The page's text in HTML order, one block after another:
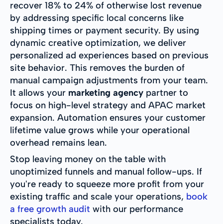
recover 18% to 24% of otherwise lost revenue
by addressing specific local concerns like
shipping times or payment security. By using
dynamic creative optimization, we deliver
personalized ad experiences based on previous
site behavior. This removes the burden of
manual campaign adjustments from your team.
It allows your marketing agency partner to
focus on high-level strategy and APAC market
expansion. Automation ensures your customer
lifetime value grows while your operational
overhead remains lean.
Stop leaving money on the table with
unoptimized funnels and manual follow-ups. If
you're ready to squeeze more profit from your
existing traffic and scale your operations, book
a free growth audit with our performance
specialists today.